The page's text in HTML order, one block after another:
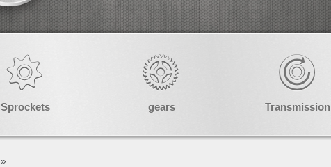
Sprockets gears Transmission
»